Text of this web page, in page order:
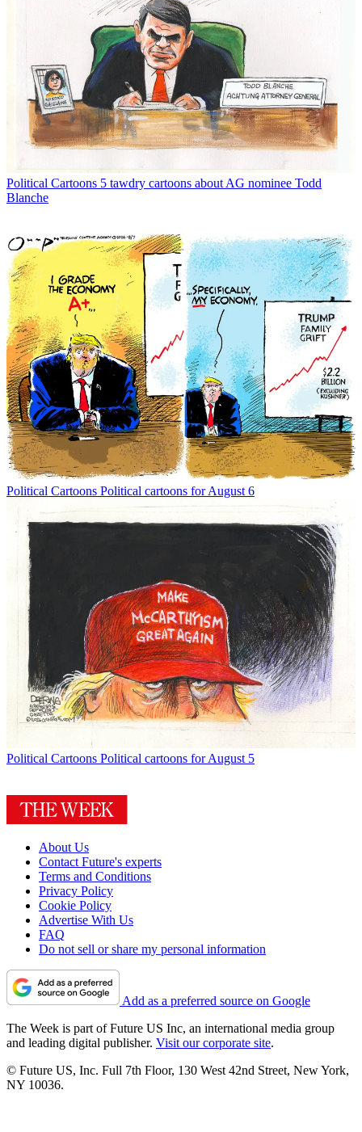
Political Cartoons 5 tawdry cartoons about AG nominee Todd
Blanche
Political Cartoons Political cartoons for August 6
Political Cartoons Political cartoons for August 5
About Us
Contact Future's experts
Terms and Conditions
Privacy Policy
Cookie Policy
Advertise With Us
FAQ
Do not sell or share my personal information
Add as a preferred source on Google
The Week is part of Future US Inc, an international media group
and leading digital publisher. Visit our corporate site.
© Future US, Inc. Full 7th Floor, 130 West 42nd Street, New York,
NY 10036.